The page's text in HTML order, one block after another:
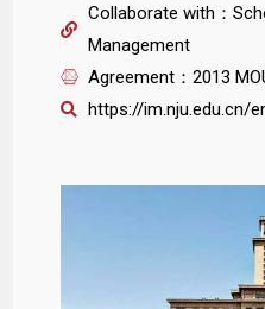
Collaborate with：
Management
Agreement：2013
https://im.nju.edu.cn/